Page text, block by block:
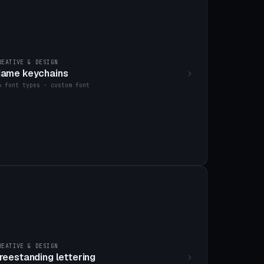
& DESIGN
keychains
font types · custom font
& DESIGN
lettering